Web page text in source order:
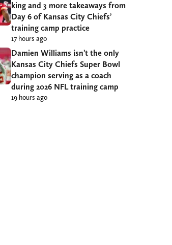
king and 3 more takeaways from
Day 6 of Kansas City Chiefs’
training camp practice
17 hours ago
Damien Williams isn’t the only
Kansas City Chiefs Super Bowl
champion serving as a coach
during 2026 NFL training camp
19 hours ago